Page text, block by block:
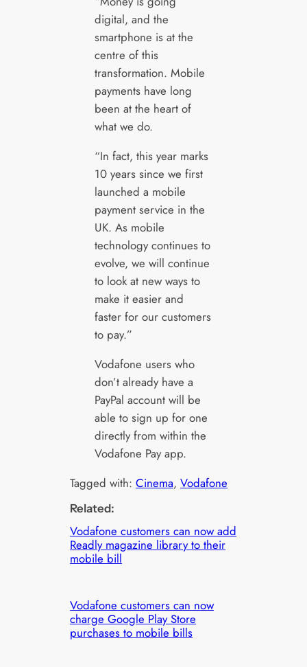
digital, and the
smartphone is at the
centre of this
transformation. Mobile
payments have long
been at the heart of
what we do.
“In fact, this year marks
10 years since we first
launched a mobile
payment service in the
UK. As mobile
technology continues to
evolve, we will continue
to look at new ways to
make it easier and
faster for our customers
to pay.”
Vodafone users who
don’t already have a
PayPal account will be
able to sign up for one
directly from within the
Vodafone Pay app.
Tagged with:Cinema, Vodafone
Related:
Vodafone customers can now add
Readly magazine library to their
mobile bill
Vodafone customers can now
charge Google Play Store
purchases to mobile bills